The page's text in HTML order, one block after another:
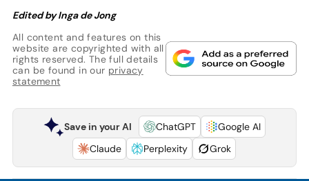
Edited by Inga de Jong
All content and features on this
website are copyrighted with all
rights reserved. The full details
can be found in our privacy
statement
Save in your AI ChatGPT
Google AI
Claude
Perplexity Grok